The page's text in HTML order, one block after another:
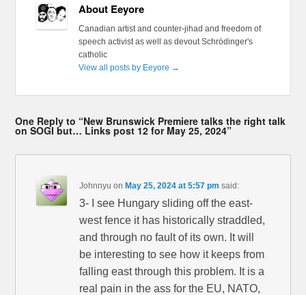
About Eeyore
Canadian artist and counter-jihad and freedom of
speech activist as well as devout Schrödinger's
catholic
View all posts by Eeyore →
One Reply to “New Brunswick Premiere talks the right talk
on SOGI but… Links post 12 for May 25, 2024”
Johnnyu onMay 25, 2024 at 5:57 pm said:
3- I see Hungary sliding off the east-
west fence it has historically straddled,
and through no fault of its own. It will
be interesting to see how it keeps from
falling east through this problem. It is a
real pain in the ass for the EU, NATO,